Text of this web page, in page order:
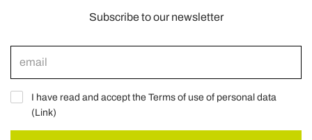
Subscribe to our newsletter
I have read and accept the Terms of use of personal data
(Link)